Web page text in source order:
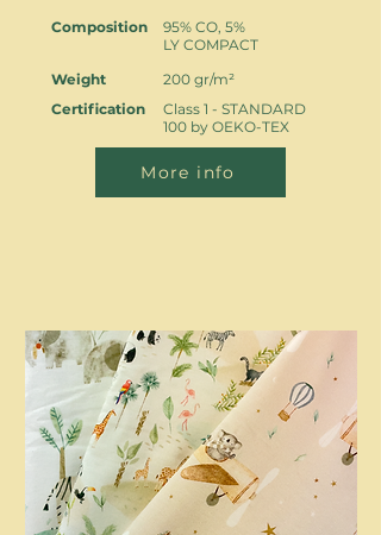
Composition
Weight
Certification
95% CO, 5%
LY COMPACT
200 gr/m²
Class 1 - STANDARD
100 by OEKO-TEX
More info